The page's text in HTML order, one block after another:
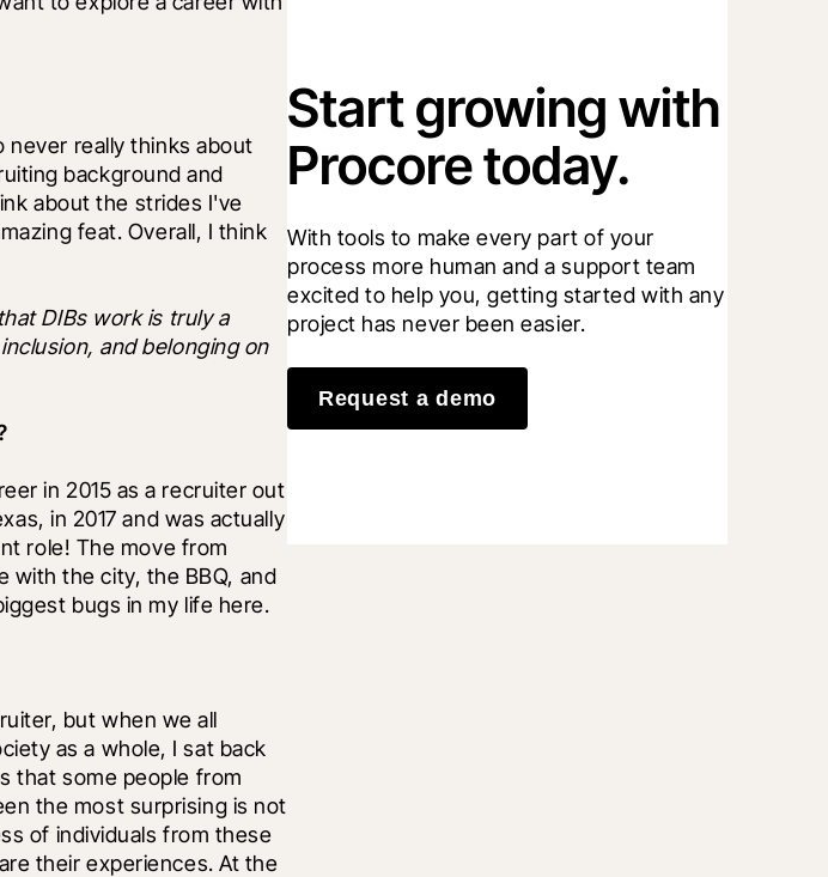
never really thinks about
background and
about the strides I've
feat. Overall, I think
DIBs work is truly a
and belonging on
in 2015 as a recruiter out
in 2017 and was actually
role! The move from
with the city, the BBQ, and
bugs in my life here.
but when we all
as a whole, I sat back
that some people from
the most surprising is not
of individuals from these
their experiences. At the
Start growing with
Procore today.
With tools to make every part of your
process more human and a support team
excited to help you, getting started with any
project has never been easier.
Request a demo